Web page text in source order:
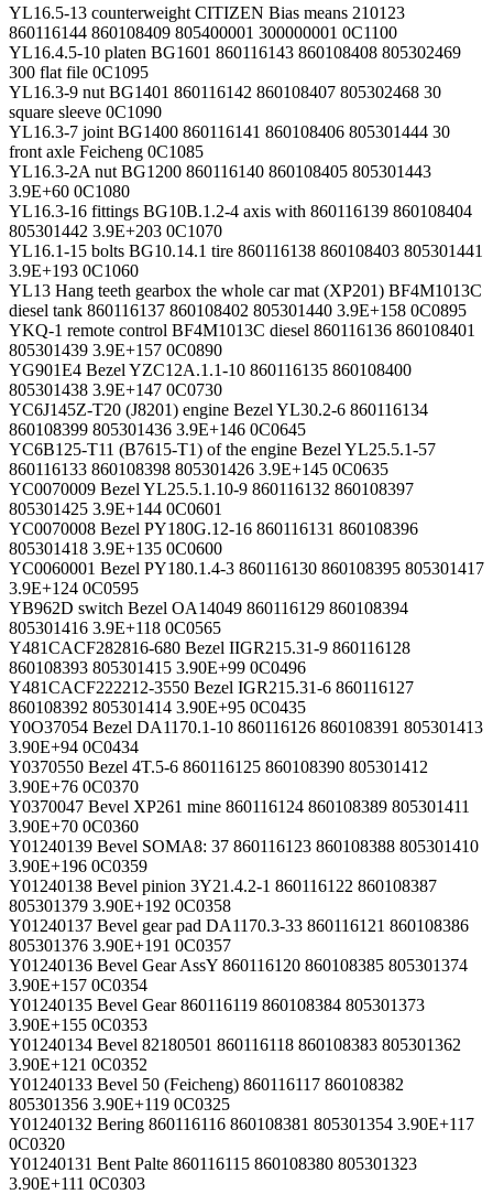
YL16.5-13 counterweight CITIZEN Bias means 210123
860116144 860108409 805400001 300000001 0C1100
YL16.4.5-10 platen BG1601 860116143 860108408 805302469
300 flat file 0C1095
YL16.3-9 nut BG1401 860116142 860108407 805302468 30
square sleeve 0C1090
YL16.3-7 joint BG1400 860116141 860108406 805301444 30
front axle Feicheng 0C1085
YL16.3-2A nut BG1200 860116140 860108405 805301443
3.9E+60 0C1080
YL16.3-16 fittings BG10B.1.2-4 axis with 860116139 860108404
805301442 3.9E+203 0C1070
YL16.1-15 bolts BG10.14.1 tire 860116138 860108403 805301441
3.9E+193 0C1060
YL13 Hang teeth gearbox the whole car mat (XP201) BF4M1013C
diesel tank 860116137 860108402 805301440 3.9E+158 0C0895
YKQ-1 remote control BF4M1013C diesel 860116136 860108401
805301439 3.9E+157 0C0890
YG901E4 Bezel YZC12A.1.1-10 860116135 860108400
805301438 3.9E+147 0C0730
YC6J145Z-T20 (J8201) engine Bezel YL30.2-6 860116134
860108399 805301436 3.9E+146 0C0645
YC6B125-T11 (B7615-T1) of the engine Bezel YL25.5.1-57
860116133 860108398 805301426 3.9E+145 0C0635
YC0070009 Bezel YL25.5.1.10-9 860116132 860108397
805301425 3.9E+144 0C0601
YC0070008 Bezel PY180G.12-16 860116131 860108396
805301418 3.9E+135 0C0600
YC0060001 Bezel PY180.1.4-3 860116130 860108395 805301417
3.9E+124 0C0595
YB962D switch Bezel OA14049 860116129 860108394
805301416 3.9E+118 0C0565
Y481CACF282816-680 Bezel IIGR215.31-9 860116128
860108393 805301415 3.90E+99 0C0496
Y481CACF222212-3550 Bezel IGR215.31-6 860116127
860108392 805301414 3.90E+95 0C0435
Y0O37054 Bezel DA1170.1-10 860116126 860108391 805301413
3.90E+94 0C0434
Y0370550 Bezel 4T.5-6 860116125 860108390 805301412
3.90E+76 0C0370
Y0370047 Bevel XP261 mine 860116124 860108389 805301411
3.90E+70 0C0360
Y01240139 Bevel SOMA8: 37 860116123 860108388 805301410
3.90E+196 0C0359
Y01240138 Bevel pinion 3Y21.4.2-1 860116122 860108387
805301379 3.90E+192 0C0358
Y01240137 Bevel gear pad DA1170.3-33 860116121 860108386
805301376 3.90E+191 0C0357
Y01240136 Bevel Gear AssY 860116120 860108385 805301374
3.90E+157 0C0354
Y01240135 Bevel Gear 860116119 860108384 805301373
3.90E+155 0C0353
Y01240134 Bevel 82180501 860116118 860108383 805301362
3.90E+121 0C0352
Y01240133 Bevel 50 (Feicheng) 860116117 860108382
805301356 3.90E+119 0C0325
Y01240132 Bering 860116116 860108381 805301354 3.90E+117
0C0320
Y01240131 Bent Palte 860116115 860108380 805301323
3.90E+111 0C0303